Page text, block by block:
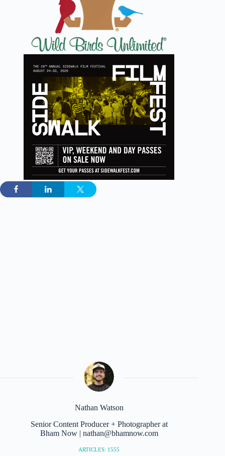
Nathan Watson
Senior Content Producer + Photographer at
Bham Now | nathan@bhamnow.com
ARTICLES: 1555